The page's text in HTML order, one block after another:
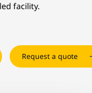
facility.
Request a quote